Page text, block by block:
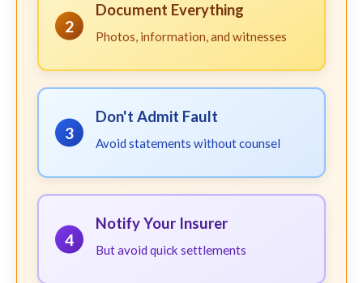
2
Document Everything
Photos, information, and witnesses
3
Don't Admit Fault
Avoid statements without counsel
4
Notify Your Insurer
But avoid quick settlements